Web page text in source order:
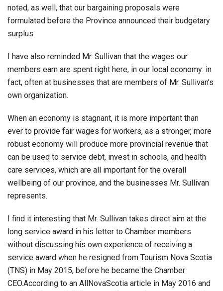
noted, as well, that our bargaining proposals were
formulated before the Province announced their budgetary
surplus.
I have also reminded Mr. Sullivan that the wages our
members earn are spent right here, in our local economy: in
fact, often at businesses that are members of Mr. Sullivan’s
own organization.
When an economy is stagnant, it is more important than
ever to provide fair wages for workers, as a stronger, more
robust economy will produce more provincial revenue that
can be used to service debt, invest in schools, and health
care services, which are all important for the overall
wellbeing of our province, and the businesses Mr. Sullivan
represents.
I find it interesting that Mr. Sullivan takes direct aim at the
long service award in his letter to Chamber members
without discussing his own experience of receiving a
service award when he resigned from Tourism Nova Scotia
(TNS) in May 2015, before he became the Chamber
CEO.According to an AllNovaScotia article in May 2016 and